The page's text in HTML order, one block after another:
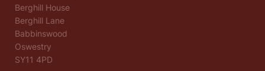
Berghill House
Berghill Lane
Babbinswood
Oswestry
SY11 4PD